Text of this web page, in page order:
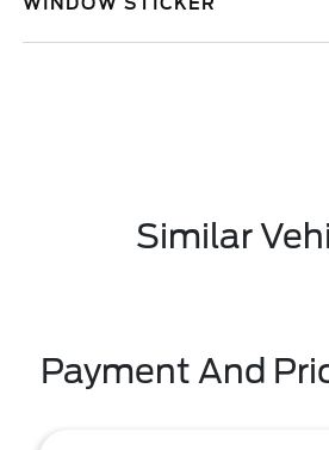
Similar
Payment And